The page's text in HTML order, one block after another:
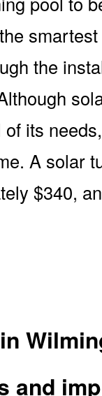
the
its
A solar
$340,
and